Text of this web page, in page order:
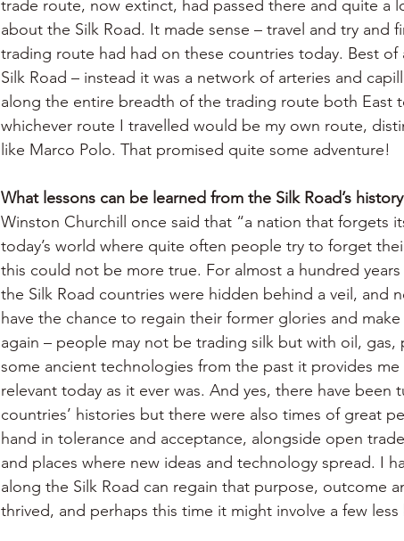
trade route, now extinct, had passed there and quite a
about the Silk Road. It made sense – travel and try and
trading route had had on these countries today. Best of
Silk Road – instead it was a network of arteries and
along the entire breadth of the trading route both East
whichever route I travelled would be my own route,
like Marco Polo. That promised quite some adventure!
What lessons can be learned from the Silk Road’s
Winston Churchill once said that “a nation that forgets
today’s world where quite often people try to forget
this could not be more true. For almost a hundred
the Silk Road countries were hidden behind a veil, and
have the chance to regain their former glories and
again – people may not be trading silk but with oil, gas,
some ancient technologies from the past it provides me
relevant today as it ever was. And yes, there have been
countries’ histories but there were also times of great
hand in tolerance and acceptance, alongside open
and places where new ideas and technology spread. I
along the Silk Road can regain that purpose, outcome
thrived, and perhaps this time it might involve a few